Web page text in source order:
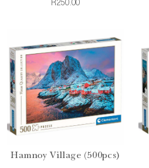
R250.00
Hamnoy Village (500pcs)